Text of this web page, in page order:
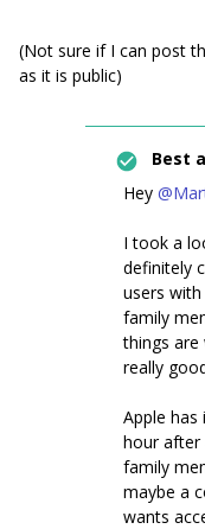
(Not sure if I can post
as it is public)
Best
Hey
I took a
definitely
users
family
things are
really
Apple
hour after
family
maybe a
wants